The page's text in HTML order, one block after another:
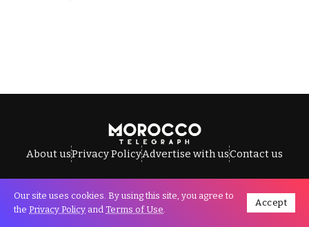
About usPrivacy PolicyAdvertise with usContact us
All Rights Reserved © Morocco Telegraph.
Our site uses cookies. By using this site, you agree to
the Privacy Policy and Terms of Use.
Accept